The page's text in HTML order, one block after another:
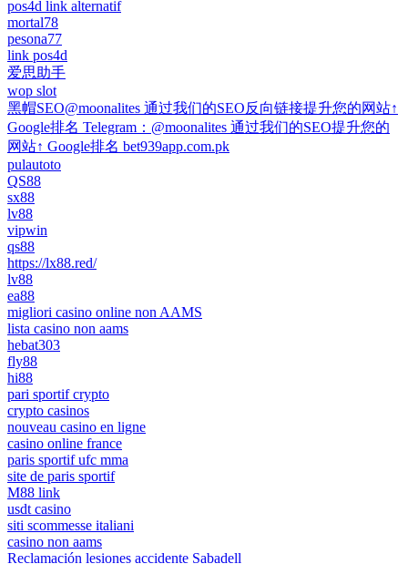
pos4d link alternatif
mortal78
pesona77
link pos4d
爱思助手
wop slot
黑帽SEO@moonalites 通过我们的SEO反向链接提升您的网站↑
Google排名 Telegram：@moonalites 通过我们的SEO提升您的
网站↑ Google排名 bet939app.com.pk
pulautoto
QS88
sx88
lv88
vipwin
qs88
https://lx88.red/
lv88
ea88
migliori casino online non AAMS
lista casino non aams
hebat303
fly88
hi88
pari sportif crypto
crypto casinos
nouveau casino en ligne
casino online france
paris sportif ufc mma
site de paris sportif
M88 link
usdt casino
siti scommesse italiani
casino non aams
Reclamación lesiones accidente Sabadell